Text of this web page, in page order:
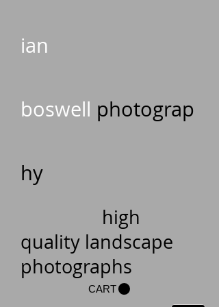
ian
boswell photograp
hy
high
quality landscape
photographs
CART